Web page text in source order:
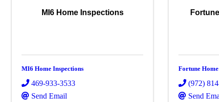
MI6 Home Inspections
MI6 Home Inspections
469-933-3533
Send Email
Fortune
(972)
Send